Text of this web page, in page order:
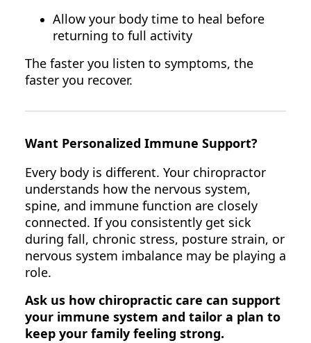
Allow your body time to heal before
returning to full activity
The faster you listen to symptoms, the
faster you recover.
Want Personalized Immune Support?
Every body is different. Your chiropractor
understands how the nervous system,
spine, and immune function are closely
connected. If you consistently get sick
during fall, chronic stress, posture strain, or
nervous system imbalance may be playing a
role.
Ask us how chiropractic care can support
your immune system and tailor a plan to
keep your family feeling strong.